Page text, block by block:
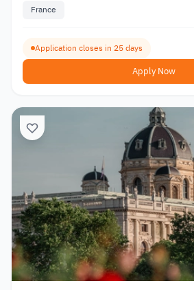
France
Application closes in 25 days
Apply Now